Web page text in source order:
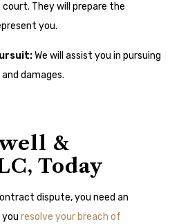
They will prepare the
you.
We will assist you in pursuing
damages.
&
Today
dispute, you need an
resolve your breach of